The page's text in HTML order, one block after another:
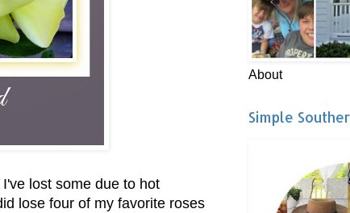
lost some due to hot
lose four of my favorite roses
About
Simple